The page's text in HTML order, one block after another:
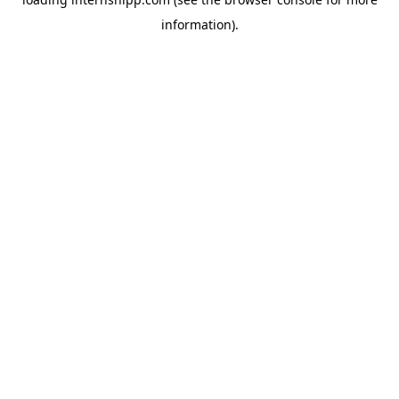
information).